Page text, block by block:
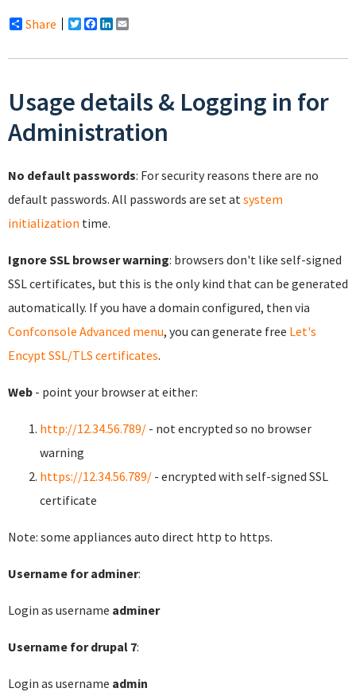
Share Twitter
Facebook
LinkedIn
Usage details & Logging in for
Administration
No default passwords: For security reasons there are no
default passwords. All passwords are set at system
initialization time.
Ignore SSL browser warning: browsers don't like self-signed
SSL certificates, but this is the only kind that can be generated
automatically. If you have a domain configured, then via
Confconsole Advanced menu, you can generate free Let's
Encypt SSL/TLS certificates.
Web - point your browser at either:
http://12.34.56.789/ - not encrypted so no browser
warning
https://12.34.56.789/ - encrypted with self-signed SSL
certificate
Note: some appliances auto direct http to https.
Username for adminer:
Login as username adminer
Username for drupal 7:
Login as username admin